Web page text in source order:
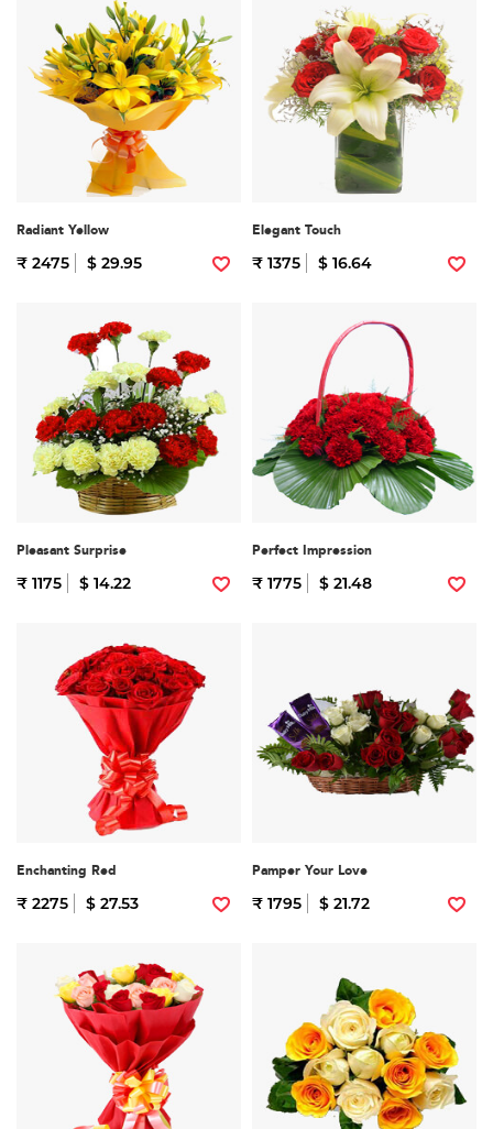
Radiant Yellow
₹ 2475 $ 29.95
Elegant Touch
₹ 1375 $ 16.64
Pleasant Surprise
₹ 1175 $ 14.22
Perfect Impression
₹ 1775 $ 21.48
Enchanting Red
₹ 2275 $ 27.53
Pamper Your Love
₹ 1795 $ 21.72